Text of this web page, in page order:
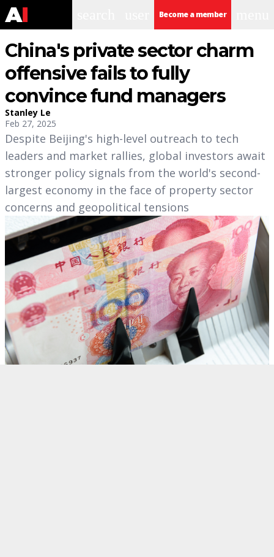
Become a member
China's private sector charm
offensive fails to fully
convince fund managers
Stanley Le
Feb 27, 2025
Despite Beijing's high-level outreach to tech
leaders and market rallies, global investors await
stronger policy signals from the world's second-
largest economy in the face of property sector
concerns and geopolitical tensions